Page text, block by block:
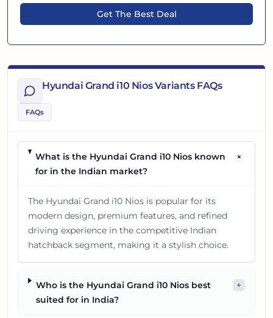
Get The Best Deal
Hyundai Grand i10 Nios Variants FAQs
FAQs
What is the Hyundai Grand i10 Nios known
for in the Indian market?
+
The Hyundai Grand i10 Nios is popular for its
modern design, premium features, and refined
driving experience in the competitive Indian
hatchback segment, making it a stylish choice.
Who is the Hyundai Grand i10 Nios best
suited for in India?
+